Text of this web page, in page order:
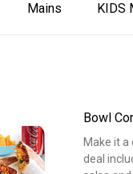
Mains KIDS
Bowl
Make it a
deal